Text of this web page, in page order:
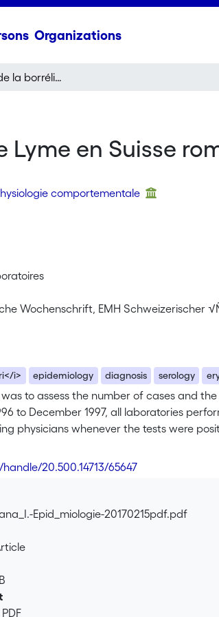
Organizations
Epidémiologie de la borréliose de Lyme en Suisse romande
en Suisse
comportementale
Wochenschrift, EMH Schweizerischer
i> epidemiology diagnosis serology
to assess the number of cases and
to December 1997, all laboratories
physicians whenever the tests were
asked to report these cases. <br>
performed (14%). A total of 775
acute clinical manifestation or a tick bite.
considered certain or probable. These
20 acute arthritis, 5 benign
and 8 arthritis). The adjusted
9/100 000 in Valais to 95/100 000 in
for and established in French-speaking
stage II and III indicate that Lyme
20.500.14713/65647
Epid_miologie-20170215pdf.pdf